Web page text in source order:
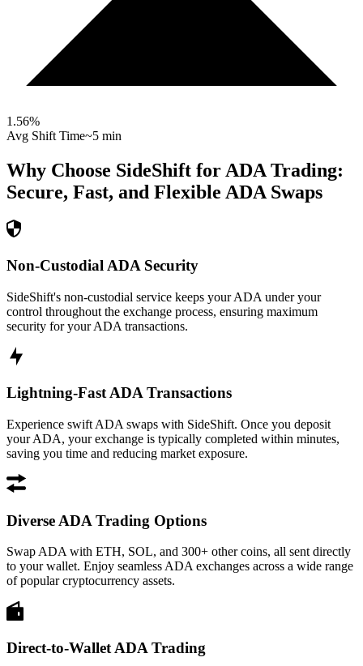
1.56%
Avg Shift Time~5 min
Why Choose SideShift for ADA Trading:
Secure, Fast, and Flexible ADA Swaps
Non-Custodial ADA Security
SideShift's non-custodial service keeps your ADA under your
control throughout the exchange process, ensuring maximum
security for your ADA transactions.
Lightning-Fast ADA Transactions
Experience swift ADA swaps with SideShift. Once you deposit
your ADA, your exchange is typically completed within minutes,
saving you time and reducing market exposure.
Diverse ADA Trading Options
Swap ADA with ETH, SOL, and 300+ other coins, all sent directly
to your wallet. Enjoy seamless ADA exchanges across a wide range
of popular cryptocurrency assets.
Direct-to-Wallet ADA Trading